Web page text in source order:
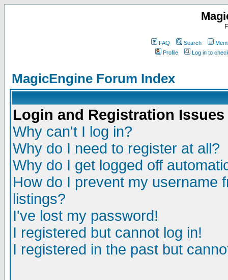
FAQ Search
Profile
Log in to
MagicEngine Forum Index
Login and Registration Issues
Why can't I log in?
Why do I need to register at all?
Why do I get logged off
How do I prevent my username
listings?
I've lost my password!
I registered but cannot log in!
I registered in the past but